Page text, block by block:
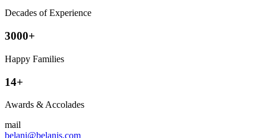
Decades of Experience
3000+
Happy Families
14+
Awards & Accolades
mail
belani@belanis.com